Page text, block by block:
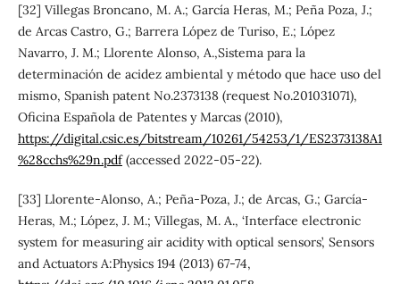
[32] Villegas Broncano, M. A.; García Heras, M.; Peña Poza, J.;
de Arcas Castro, G.; Barrera López de Turiso, E.; López
Navarro, J. M.; Llorente Alonso, A.,Sistema para la
determinación de acidez ambiental y método que hace uso del
mismo, Spanish patent No.2373138 (request No.201031071),
Oficina Española de Patentes y Marcas (2010),
https://digital.csic.es/bitstream/10261/54253/1/ES2373138A1
%28cchs%29n.pdf(accessed 2022-05-22).
[33] Llorente-Alonso, A.; Peña-Poza, J.; de Arcas, G.; García-
Heras, M.; López, J. M.; Villegas, M. A., ‘Interface electronic
system for measuring air acidity with optical sensors’, Sensors
and Actuators A:Physics 194 (2013) 67-74,